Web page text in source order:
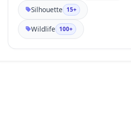
Silhouette 15+
Wildlife 100+